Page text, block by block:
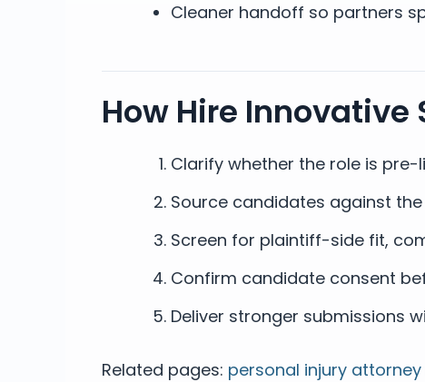
Cleaner handoff so partners
How Hire Innovative
Clarify whether the role is
Source candidates against
Screen for plaintiff-side fit,
Confirm candidate consent
Deliver stronger submissions
Related pages: personal injury